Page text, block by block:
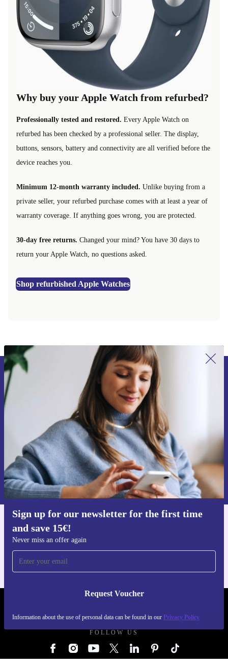
Why buy your Apple Watch from refurbed?
Professionally tested and restored. Every Apple Watch on
refurbed has been checked by a professional seller. The display,
buttons, sensors, battery and connectivity are all verified before the
device reaches you.
Minimum 12-month warranty included. Unlike buying from a
private seller, your refurbed purchase comes with at least a year of
warranty coverage. If anything goes wrong, you are protected.
30-day free returns. Changed your mind? You have 30 days to
return your Apple Watch, no questions asked.
Shop refurbished Apple Watches
Sign up for our newsletter for the first time
and save 15€!
Never miss an offer again
Request Voucher
Information about the use of personal data can be found in our Privacy Policy
Sign up for our newsletter for the first
time and save 15€!
Never miss an offer again.
Request voucher
Information about the use of personal data can be found in our
Privacy policy.
FOLLOW US